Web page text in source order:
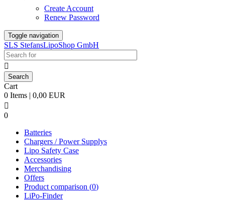
Create Account
Renew Password
Toggle navigation
SLS StefansLipoShop GmbH

Cart
0 Items | 0,00 EUR

0
Batteries
Chargers / Power Supplys
Lipo Safety Case
Accessories
Merchandising
Offers
Product comparison (0)
LiPo-Finder